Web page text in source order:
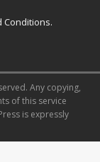
Conditions.
Any copying,
of this service
is expressly